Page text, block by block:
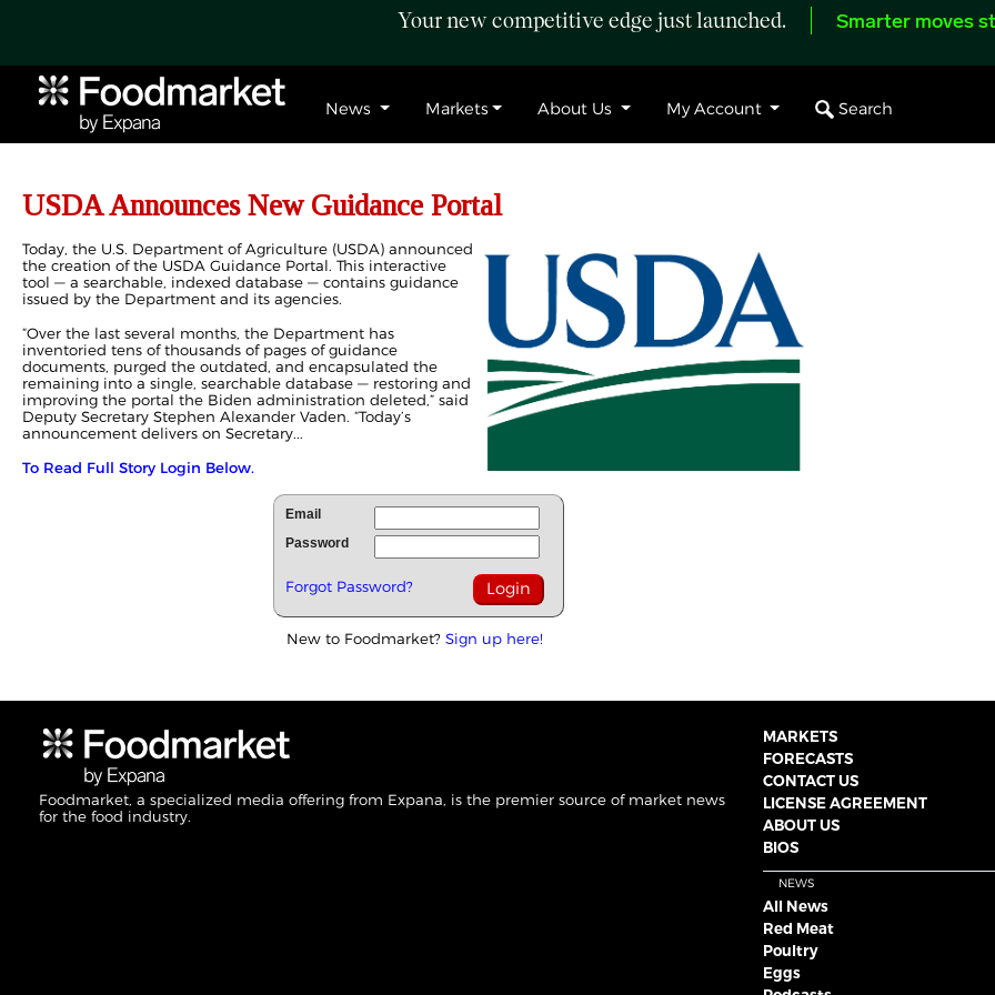
Your new competitive edge just launched. Smarter moves
News Markets About Us My Account Search
USDA Announces New Guidance Portal
Today, the U.S. Department of Agriculture (USDA) announced
the creation of the USDA Guidance Portal. This interactive
tool — a searchable, indexed database — contains guidance
issued by the Department and its agencies.
“Over the last several months, the Department has
inventoried tens of thousands of pages of guidance
documents, purged the outdated, and encapsulated the
remaining into a single, searchable database — restoring and
improving the portal the Biden administration deleted,” said
Deputy Secretary Stephen Alexander Vaden. “Today’s
announcement delivers on Secretary...
To Read Full Story Login Below.
Email
Password
Forgot Password?
New to Foodmarket? Sign up here!
Foodmarket, a specialized media offering from Expana, is the premier source of market news
for the food industry.
MARKETS
FORECASTS
CONTACT US
LICENSE AGREEMENT
ABOUT US
BIOS
NEWS
All News
Red Meat
Poultry
Eggs